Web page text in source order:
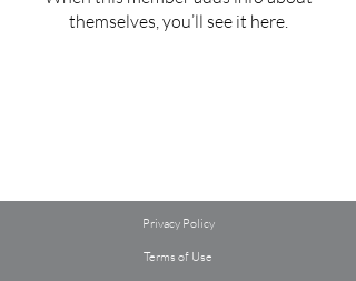
themselves, you’ll see it here.
Privacy Policy
Terms of Use